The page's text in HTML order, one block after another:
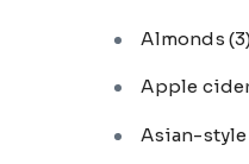
Almonds (3)
Apple
Asian-